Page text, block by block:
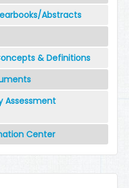
Abstracts
& Definitions
Assessment
Center